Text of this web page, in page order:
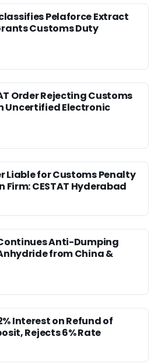
Pelaforce Extract
Customs Duty
Order Rejecting Customs
Uncertified Electronic
Liable for Customs Penalty
Firm: CESTAT Hyderabad
Anti-Dumping
from China &
Interest on Refund of
Rejects 6% Rate